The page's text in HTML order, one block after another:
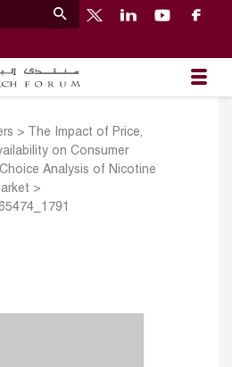
>
The Impact of Price,
on Consumer
Analysis of Nicotine
>